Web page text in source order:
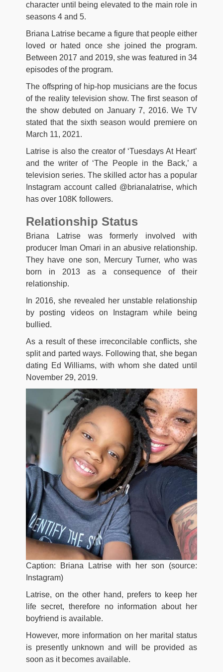
character until being elevated to the main role in
seasons 4 and 5.
Briana Latrise became a figure that people either
loved or hated once she joined the program.
Between 2017 and 2019, she was featured in 34
episodes of the program.
The offspring of hip-hop musicians are the focus
of the reality television show. The first season of
the show debuted on January 7, 2016. We TV
stated that the sixth season would premiere on
March 11, 2021.
Latrise is also the creator of ‘Tuesdays At Heart’
and the writer of ‘The People in the Back,’ a
television series. The skilled actor has a popular
Instagram account called @brianalatrise, which
has over 108K followers.
Relationship Status
Briana Latrise was formerly involved with
producer Iman Omari in an abusive relationship.
They have one son, Mercury Turner, who was
born in 2013 as a consequence of their
relationship.
In 2016, she revealed her unstable relationship
by posting videos on Instagram while being
bullied.
As a result of these irreconcilable conflicts, she
split and parted ways. Following that, she began
dating Ed Williams, with whom she dated until
November 29, 2019.
Caption: Briana Latrise with her son (source:
Instagram)
Latrise, on the other hand, prefers to keep her
life secret, therefore no information about her
boyfriend is available.
However, more information on her marital status
is presently unknown and will be provided as
soon as it becomes available.